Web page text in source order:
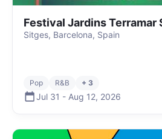
Festival Jardins Terramar
Sitges, Barcelona, Spain
Pop R&B + 3
Jul 31 - Aug 12, 2026